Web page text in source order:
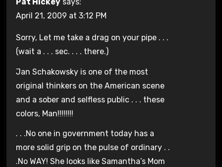
April 21, 2009 at 3:12 PM
Sorry, Let me take a drag on your pipe . . .
(wait a . . . sec. . . . there.)
Jan Schakowsky is one of the most
original thinkers on the American scene
and a sober and selfless public . . . these
colors, Man!!!!!!!!
. . .No one in government today has a
more solid grip on the pulse of ordinary . .
.No WAY! She looks like Samantha’s Mom